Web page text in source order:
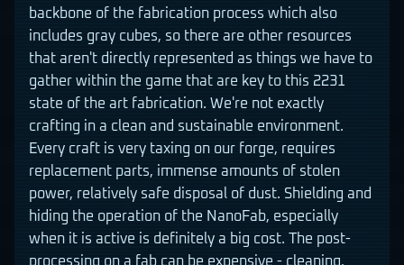
backbone of the fabrication process which also
includes gray cubes, so there are other resources
that aren't directly represented as things we have to
gather within the game that are key to this 2231
state of the art fabrication. We're not exactly
crafting in a clean and sustainable environment.
Every craft is very taxing on our forge, requires
replacement parts, immense amounts of stolen
power, relatively safe disposal of dust. Shielding and
hiding the operation of the NanoFab, especially
when it is active is definitely a big cost. The post-
processing on a fab can be expensive - cleaning,